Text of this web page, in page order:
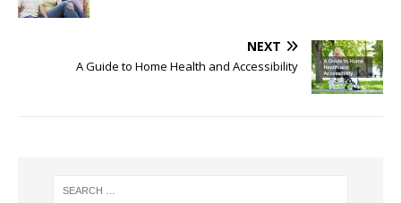
NEXT
A Guide to Home Health and Accessibility